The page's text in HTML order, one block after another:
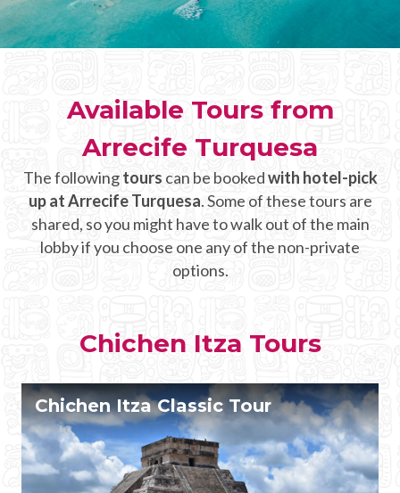
CHICHEN ITZA INFO
Chichen Itza Maps
Chichen Itza Ruins
Chichen Itza History
Chichen Itza Hotel
Location
Night Show
Mayan Predictions
SHOP
Available Tours from
Arrecife Turquesa
The followingtours can be bookedwith hotel-pick
up at Arrecife Turquesa. Some of these tours are
shared, so you might have to walk out of the main
lobby if you choose one any of the non-private
options.
Chichen Itza Tours
Chichen Itza Classic Tour